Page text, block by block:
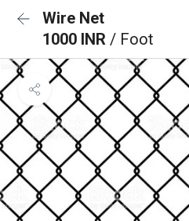
Wire Net
1000 INR / Foot